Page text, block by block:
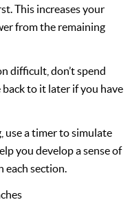
This increases your
from the remaining
difficult, don’t spend
to it later if you have
use a timer to simulate
you develop a sense of
each section.